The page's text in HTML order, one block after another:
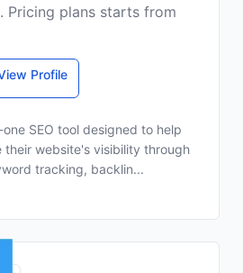
Pricing plans starts from
Profile
SEO tool designed to help
their website's visibility through
tracking, backlin...